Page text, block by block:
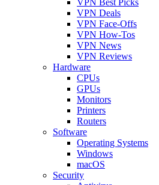
VPN Deals
VPN Face-Offs
VPN How-Tos
VPN News
VPN Reviews
Hardware
CPUs
GPUs
Monitors
Printers
Routers
Software
Operating Systems
Windows
macOS
Security